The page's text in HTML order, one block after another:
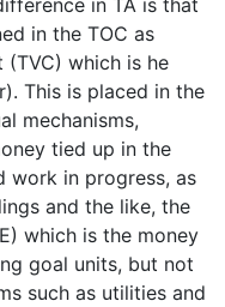
in the TOC as
(TVC) which is he
This is placed in the
mechanisms,
tied up in the
work in progress, as
and the like, the
which is the money
goal units, but not
such as utilities and